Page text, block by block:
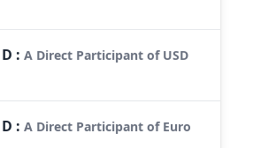
D :A Direct Participant of USD
D :A Direct Participant of Euro